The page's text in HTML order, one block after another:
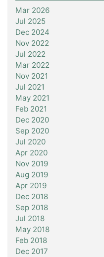
Mar 2026
Jul 2025
Dec 2024
Nov 2022
Jul 2022
Mar 2022
Nov 2021
Jul 2021
May 2021
Feb 2021
Dec 2020
Sep 2020
Jul 2020
Apr 2020
Nov 2019
Aug 2019
Apr 2019
Dec 2018
Sep 2018
Jul 2018
May 2018
Feb 2018
Dec 2017